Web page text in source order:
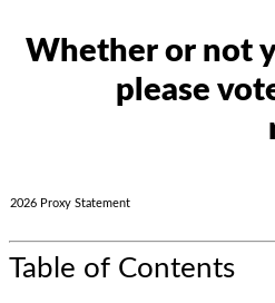
Whether or not
please
2026 Proxy Statement
Table of Contents